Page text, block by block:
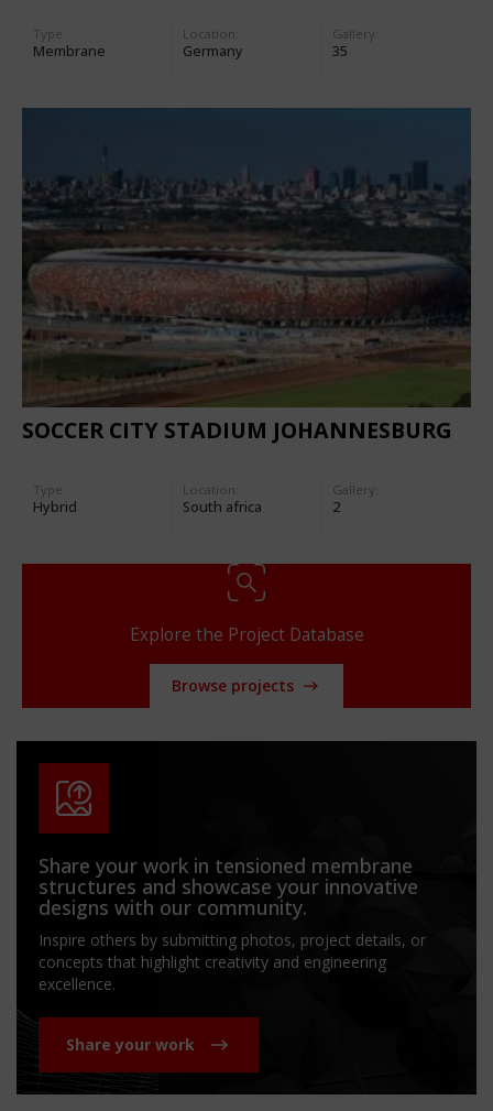
Type
Membrane
Location:
Germany
Gallery:
35
SOCCER CITY STADIUM JOHANNESBURG
Type
Hybrid
Location:
South africa
Gallery:
2
Explore the Project Database
Browse projects
Share your work in tensioned membrane
structures and showcase your innovative
designs with our community.
Inspire others by submitting photos, project details, or
concepts that highlight creativity and engineering
excellence.
Share your work